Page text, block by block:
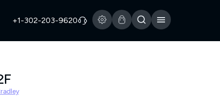
+1-302-203-9620